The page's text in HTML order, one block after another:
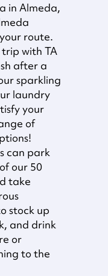
in Almeda,
route.
trip with TA
after a
sparkling
laundry
your
of
can park
our 50
take
stock up
and drink
or
to the